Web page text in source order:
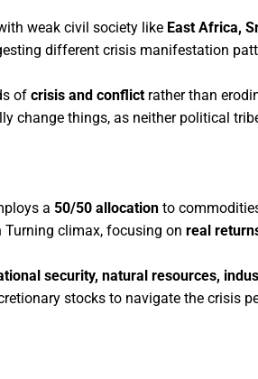
weak civil society like East Africa,
different crisis manifestation
of crisis and conflict rather than
change things, as neither political
a 50/50 allocation to
Turning climax, focusing on real
security, natural resources,
stocks to navigate the crisis